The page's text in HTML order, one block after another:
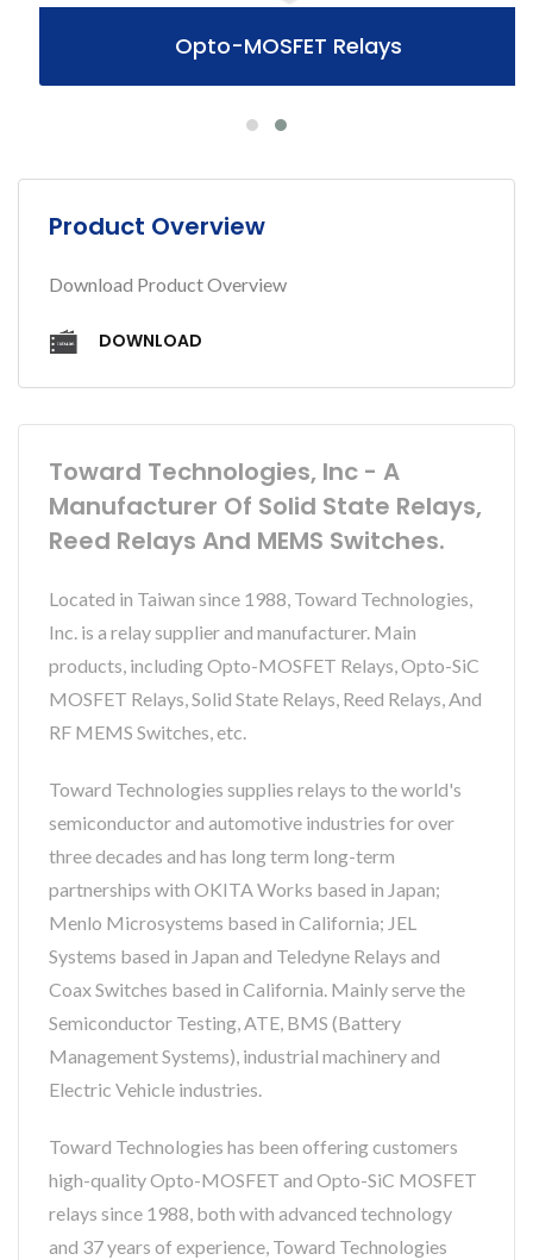
Opto-MOSFET Relays
Product Overview
Download Product Overview
DOWNLOAD
Toward Technologies, Inc - A
Manufacturer Of Solid State Relays,
Reed Relays And MEMS Switches.
Located in Taiwan since 1988, Toward Technologies,
Inc. is a relay supplier and manufacturer. Main
products, including Opto-MOSFET Relays, Opto-SiC
MOSFET Relays, Solid State Relays, Reed Relays, And
RF MEMS Switches, etc.
Toward Technologies supplies relays to the world's
semiconductor and automotive industries for over
three decades and has long term long-term
partnerships with OKITA Works based in Japan;
Menlo Microsystems based in California; JEL
Systems based in Japan and Teledyne Relays and
Coax Switches based in California. Mainly serve the
Semiconductor Testing, ATE, BMS (Battery
Management Systems), industrial machinery and
Electric Vehicle industries.
Toward Technologies has been offering customers
high-quality Opto-MOSFET and Opto-SiC MOSFET
relays since 1988, both with advanced technology
and 37 years of experience, Toward Technologies